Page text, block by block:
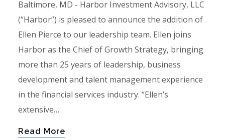
Baltimore, MD - Harbor Investment Advisory, LLC
(“Harbor”) is pleased to announce the addition of
Ellen Pierce to our leadership team. Ellen joins
Harbor as the Chief of Growth Strategy, bringing
more than 25 years of leadership, business
development and talent management experience
in the financial services industry. “Ellen’s
extensive…
Read More